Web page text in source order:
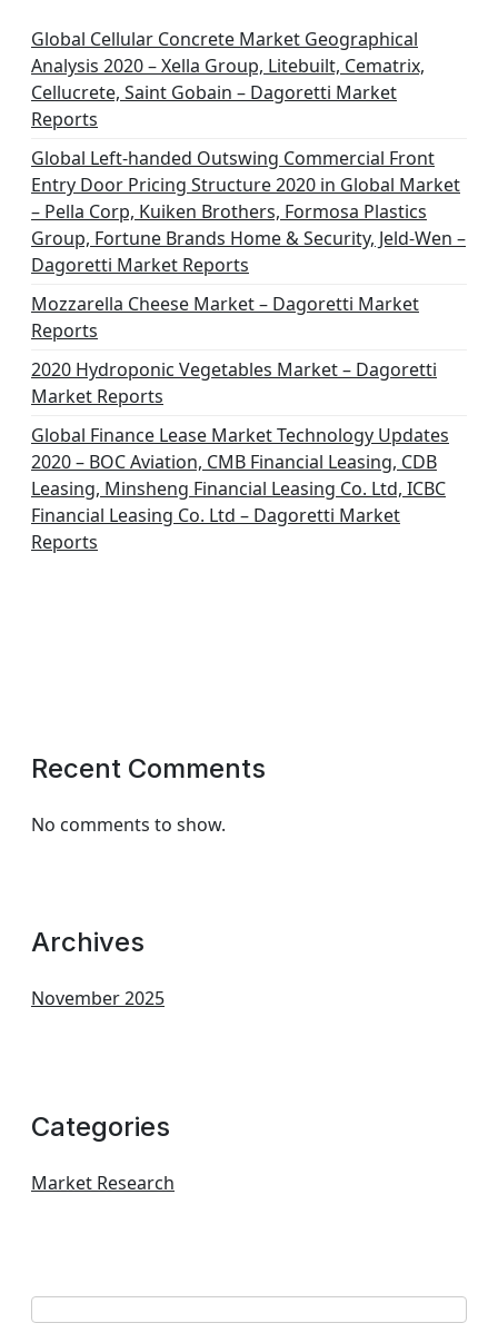
Global Cellular Concrete Market Geographical
Analysis 2020 – Xella Group, Litebuilt, Cematrix,
Cellucrete, Saint Gobain – Dagoretti Market
Reports
Global Left-handed Outswing Commercial Front
Entry Door Pricing Structure 2020 in Global Market
– Pella Corp, Kuiken Brothers, Formosa Plastics
Group, Fortune Brands Home & Security, Jeld-Wen –
Dagoretti Market Reports
Mozzarella Cheese Market – Dagoretti Market
Reports
2020 Hydroponic Vegetables Market – Dagoretti
Market Reports
Global Finance Lease Market Technology Updates
2020 – BOC Aviation, CMB Financial Leasing, CDB
Leasing, Minsheng Financial Leasing Co. Ltd, ICBC
Financial Leasing Co. Ltd – Dagoretti Market
Reports
Recent Comments
No comments to show.
Archives
November 2025
Categories
Market Research